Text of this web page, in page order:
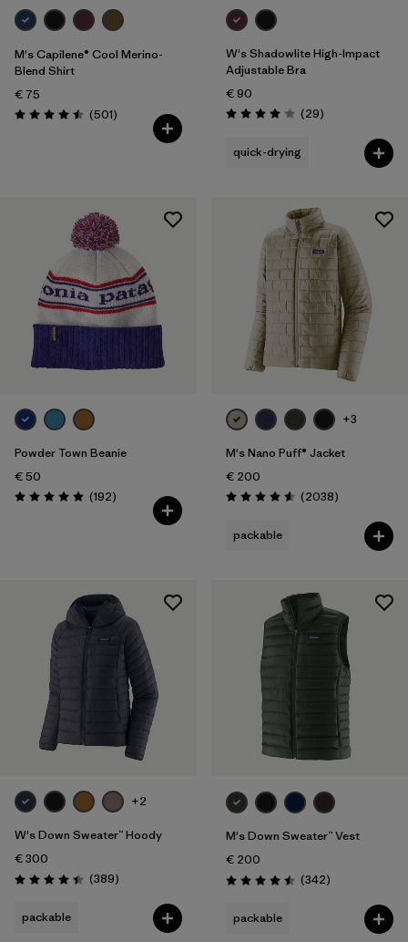
M's Capilene® Cool Merino-
Blend Shirt
€ 75
Rating: 4.5 / 5 (501Reviews
)
W's Shadowlite High-Impact
Adjustable Bra
€ 90
Rating: 4.1 / 5 (29Reviews
)
quick-drying
Powder Town Beanie
€ 50
Rating: 4.9 / 5 (192Reviews
)
+3
M's Nano Puff® Jacket
€ 200
Rating: 4.6 / 5 (2038Reviews
)
packable
+2
W's Down Sweater™ Hoody
€ 300
Rating: 4.4 / 5 (389Reviews
)
packable
M's Down Sweater™ Vest
€ 200
Rating: 4.5 / 5 (342Reviews
)
packable